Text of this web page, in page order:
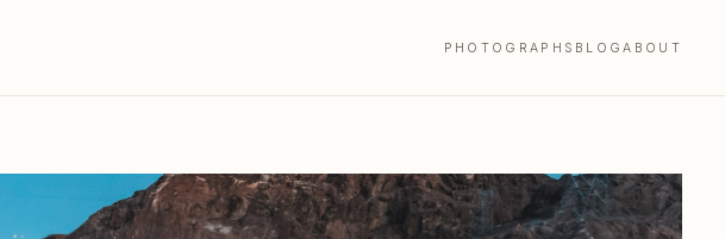
PHOTOGRAPHS BLOGABOUT